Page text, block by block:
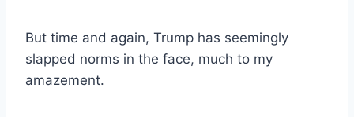
But time and again, Trump has seemingly
slapped norms in the face, much to my
amazement.